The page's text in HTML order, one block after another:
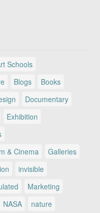
Schools
Blogs
Books
Documentary
Exhibition
& Cinema
Galleries
invisible
Marketing
NASA
nature